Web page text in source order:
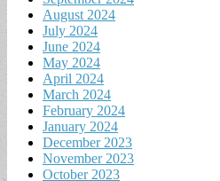
August 2024
July 2024
June 2024
May 2024
April 2024
March 2024
February 2024
January 2024
December 2023
November 2023
October 2023